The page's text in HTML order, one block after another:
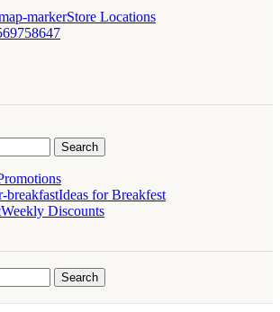
Store Locations
Search
Ideas for Breakfest
Weekly Discounts
Search